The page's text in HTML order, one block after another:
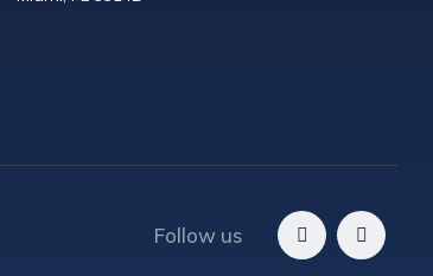
Follow us